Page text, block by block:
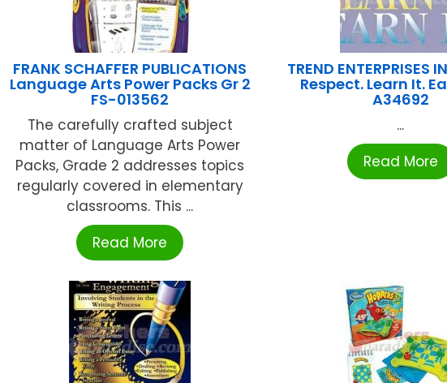
FRANK SCHAFFER PUBLICATIONS
Language Arts Power Packs Gr 2
FS-013562
The carefully crafted subject
matter of Language Arts Power
Packs, Grade 2 addresses topics
regularly covered in elementary
classrooms. This ...
Read More
TREND ENTERPRISES
Respect. Learn It.
A34692
...
Read More